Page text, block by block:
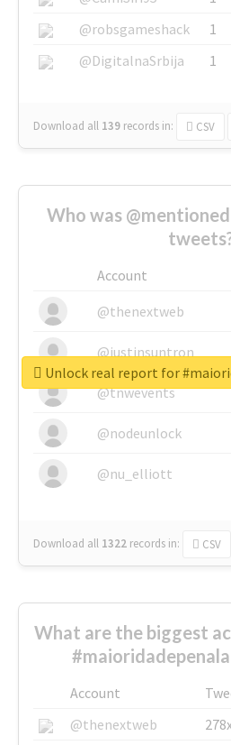
@robsgameshack
1
@DigitalnaSrbija
1
Download all 139 records in: CSV
Who was
Account
@thenextweb
@justinsuntron
@tnwevents
@nodeunlock
@nu_elliott
Download all 1322 records in: CSV
Unlock real report for
What are the biggest
Account
@thenextweb